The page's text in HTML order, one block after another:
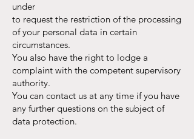
under
to request the restriction of the processing
of your personal data in certain
circumstances.
You also have the right to lodge a
complaint with the competent supervisory
authority.
You can contact us at any time if you have
any further questions on the subject of
data protection.